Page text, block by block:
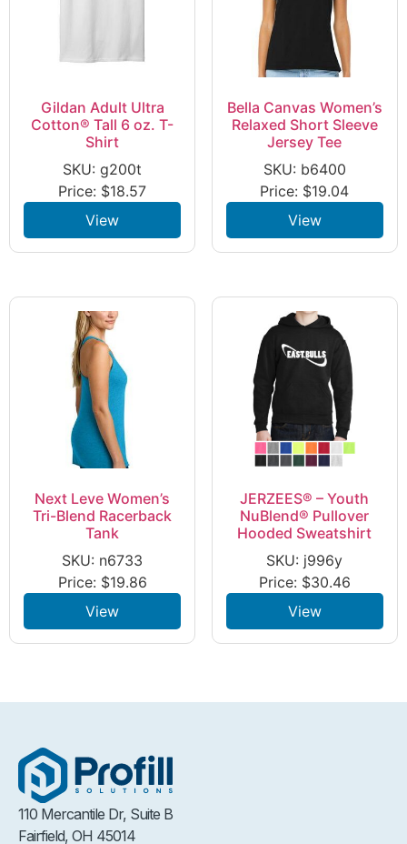
Gildan Adult Ultra
Cotton® Tall 6 oz. T-
Shirt
SKU: g200t
Price: $18.57
View
Bella Canvas Women’s
Relaxed Short Sleeve
Jersey Tee
SKU: b6400
Price: $19.04
View
Next Leve Women’s
Tri-Blend Racerback
Tank
SKU: n6733
Price: $19.86
View
JERZEES® – Youth
NuBlend® Pullover
Hooded Sweatshirt
SKU: j996y
Price: $30.46
View
110 Mercantile Dr, Suite B
Fairfield, OH 45014